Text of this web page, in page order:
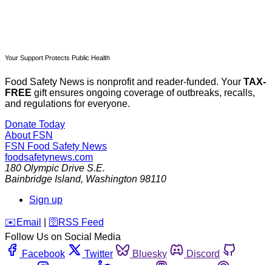
Your Support Protects Public Health
Food Safety News is nonprofit and reader-funded. Your TAX-
FREE gift ensures ongoing coverage of outbreaks, recalls,
and regulations for everyone.
Donate Today
About FSN
FSN Food Safety News
foodsafetynews.com
180 Olympic Drive S.E.
Bainbridge Island, Washington 98110
Sign up
️✉️ Email 🛜 RSS Feed
Follow Us on Social Media
Facebook
Twitter Bluesky
Discord